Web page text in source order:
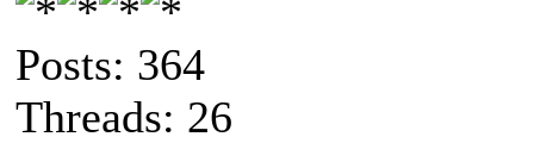
Posts: 364
Threads: 26